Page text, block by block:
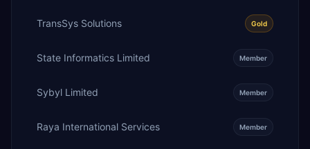
TransSys Solutions Gold
State Informatics Limited Member
Sybyl Limited Member
Raya International Services Member